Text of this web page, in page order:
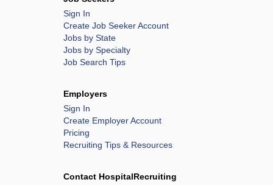
Sign In
Create Job Seeker Account
Jobs by State
Jobs by Specialty
Job Search Tips
Employers
Sign In
Create Employer Account
Pricing
Recruiting Tips & Resources
Contact HospitalRecruiting